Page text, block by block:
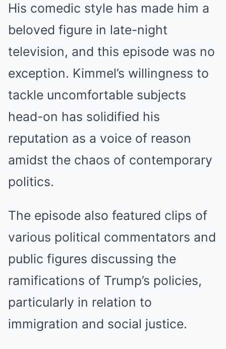
His comedic style has made him a
beloved figure in late-night
television, and this episode was no
exception. Kimmel’s willingness to
tackle uncomfortable subjects
head-on has solidified his
reputation as a voice of reason
amidst the chaos of contemporary
politics.
The episode also featured clips of
various political commentators and
public figures discussing the
ramifications of Trump’s policies,
particularly in relation to
immigration and social justice.